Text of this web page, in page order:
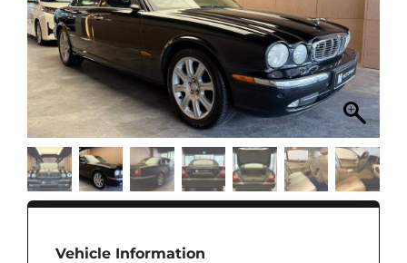
Newsroom
Vehicle Information